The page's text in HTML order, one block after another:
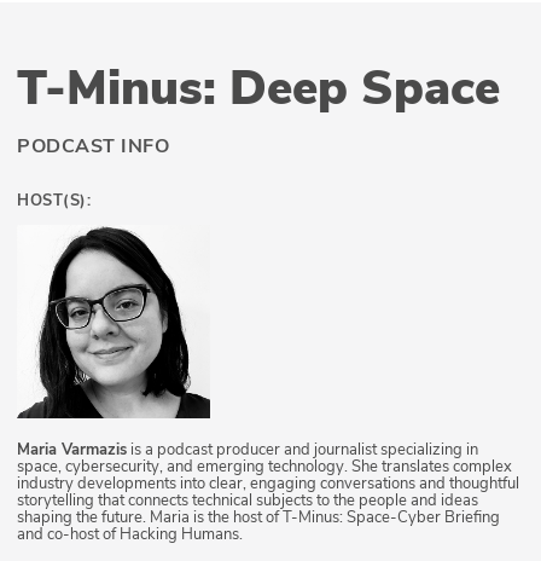
T-Minus: Deep Space
PODCAST INFO
HOST(S):
Maria Varmazis is a podcast producer and journalist specializing in
space, cybersecurity, and emerging technology. She translates complex
industry developments into clear, engaging conversations and thoughtful
storytelling that connects technical subjects to the people and ideas
shaping the future. Maria is the host of T-Minus: Space-Cyber Briefing
and co-host of Hacking Humans.